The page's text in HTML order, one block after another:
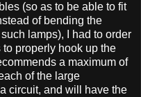
(so as to be able to fit
of bending the
lamps), I had to order
properly hook up the
a maximum of
of the large
circuit, and will have the